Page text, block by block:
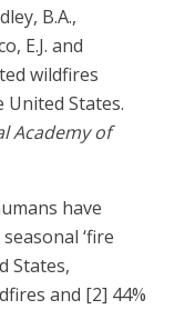
B.A.,
E.J. and
wildfires
United States.
Academy of
have
‘fire
States,
and [2] 44%